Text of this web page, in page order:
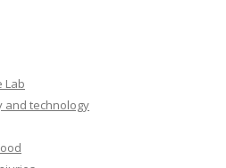
Lab
and technology